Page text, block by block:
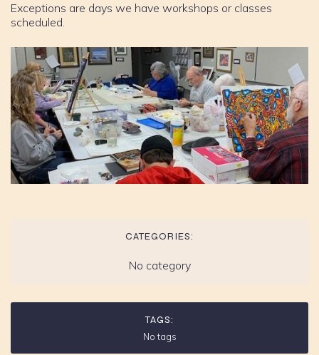
Exceptions are days we have workshops or classes
scheduled.
CATEGORIES:
No category
TAGS:
No tags